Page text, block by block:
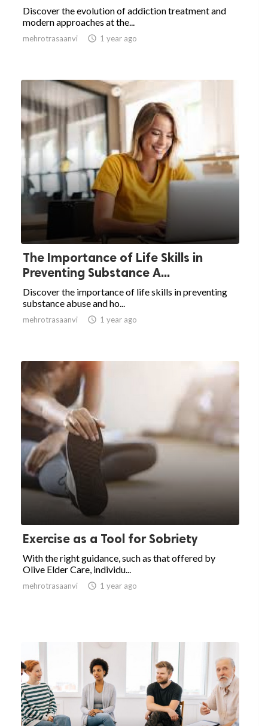
Discover the evolution of addiction treatment and
modern approaches at the...
mehrotrasaanvi  1 year ago
The Importance of Life Skills in
Preventing Substance A...
Discover the importance of life skills in preventing
substance abuse and ho...
mehrotrasaanvi  1 year ago
Exercise as a Tool for Sobriety
With the right guidance, such as that offered by
Olive Elder Care, individu...
mehrotrasaanvi  1 year ago